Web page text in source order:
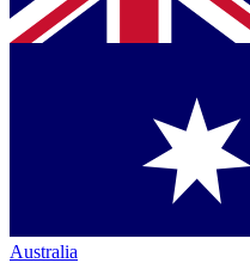
Australia